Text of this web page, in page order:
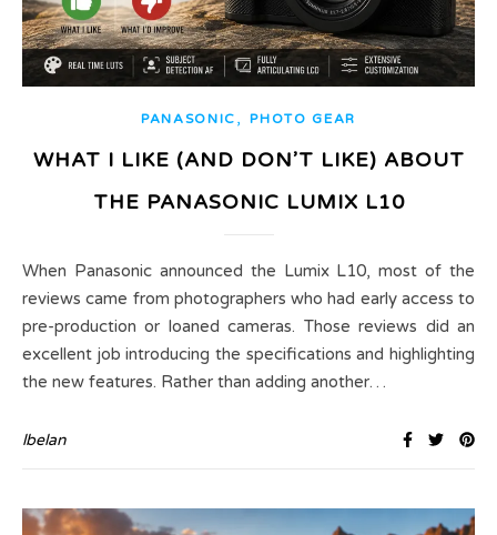
PANASONIC ,PHOTO GEAR
WHAT I LIKE (AND DON’T LIKE) ABOUT
THE PANASONIC LUMIX L10
When Panasonic announced the Lumix L10, most of the
reviews came from photographers who had early access to
pre-production or loaned cameras. Those reviews did an
excellent job introducing the specifications and highlighting
the new features. Rather than adding another…
lbelan